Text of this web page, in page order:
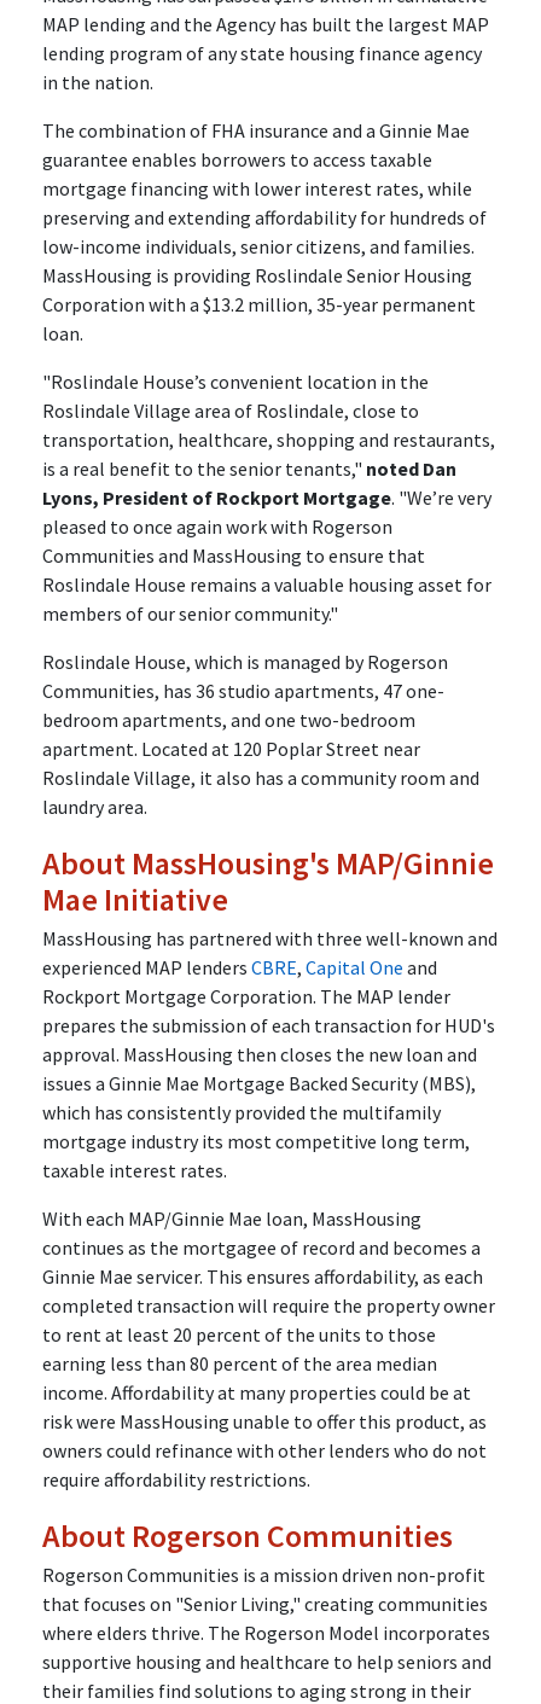
MAP lending and the Agency has built the largest MAP
lending program of any state housing finance agency
in the nation.
The combination of FHA insurance and a Ginnie Mae
guarantee enables borrowers to access taxable
mortgage financing with lower interest rates, while
preserving and extending affordability for hundreds of
low-income individuals, senior citizens, and families.
MassHousing is providing Roslindale Senior Housing
Corporation with a $13.2 million, 35-year permanent
loan.
"Roslindale House’s convenient location in the
Roslindale Village area of Roslindale, close to
transportation, healthcare, shopping and restaurants,
is a real benefit to the senior tenants," noted Dan
Lyons, President of Rockport Mortgage. "We’re very
pleased to once again work with Rogerson
Communities and MassHousing to ensure that
Roslindale House remains a valuable housing asset for
members of our senior community."
Roslindale House, which is managed by Rogerson
Communities, has 36 studio apartments, 47 one-
bedroom apartments, and one two-bedroom
apartment. Located at 120 Poplar Street near
Roslindale Village, it also has a community room and
laundry area.
About MassHousing's MAP/Ginnie
Mae Initiative
MassHousing has partnered with three well-known and
experienced MAP lenders CBRE, Capital One and
Rockport Mortgage Corporation. The MAP lender
prepares the submission of each transaction for HUD's
approval. MassHousing then closes the new loan and
issues a Ginnie Mae Mortgage Backed Security (MBS),
which has consistently provided the multifamily
mortgage industry its most competitive long term,
taxable interest rates.
With each MAP/Ginnie Mae loan, MassHousing
continues as the mortgagee of record and becomes a
Ginnie Mae servicer. This ensures affordability, as each
completed transaction will require the property owner
to rent at least 20 percent of the units to those
earning less than 80 percent of the area median
income. Affordability at many properties could be at
risk were MassHousing unable to offer this product, as
owners could refinance with other lenders who do not
require affordability restrictions.
About Rogerson Communities
Rogerson Communities is a mission driven non-profit
that focuses on "Senior Living," creating communities
where elders thrive. The Rogerson Model incorporates
supportive housing and healthcare to help seniors and
their families find solutions to aging strong in their